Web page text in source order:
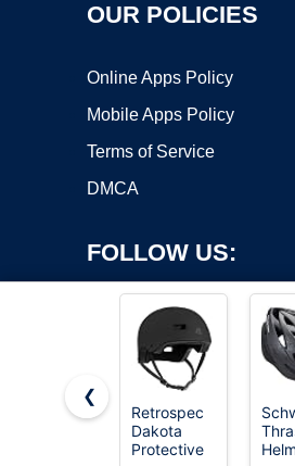
OUR POLICIES
Online Apps Policy
Mobile Apps Policy
Terms of Service
DMCA
FOLLOW US:
Copyright ©2026 OnWorks. All Rights
registered
❮
Retrospec
Dakota
Protective